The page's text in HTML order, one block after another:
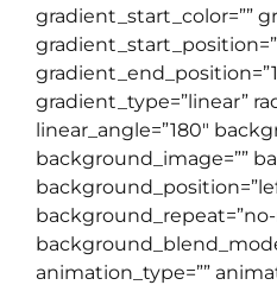
gradient_start_color=””
gradient_type=”linear”
linear_angle=”180″
background_image=””
animation_type=””